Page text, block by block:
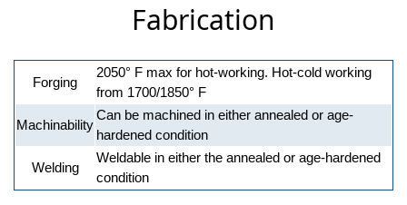
Fabrication
Forging
2050° F max for hot-working. Hot-cold working
from 1700/1850° F
Machinability
Can be machined in either annealed or age-
hardened condition
Welding
Weldable in either the annealed or age-hardened
condition